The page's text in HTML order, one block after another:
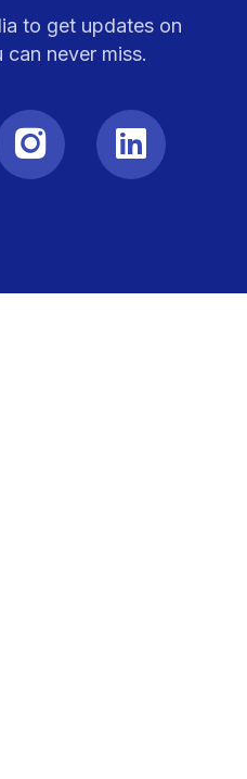
to get updates on
never miss.